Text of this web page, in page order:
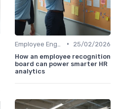
•
25/02/2026
How an employee recognition
board can power smarter HR
analytics